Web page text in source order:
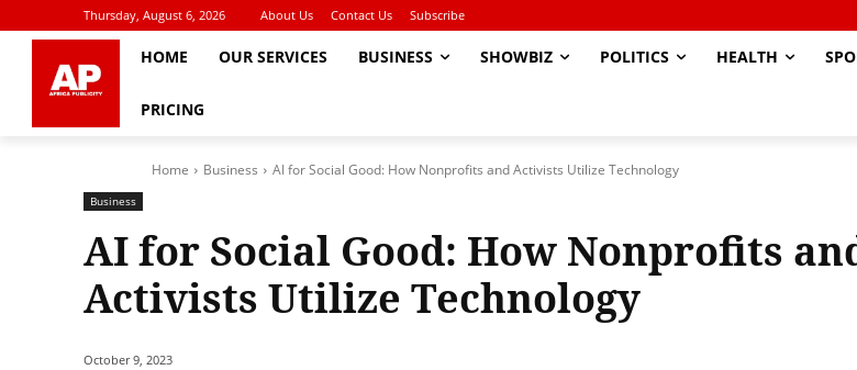
Thursday, August 6, 2026 About Us Contact Us Subscribe
HOME OUR SERVICES BUSINESS SHOWBIZ POLITICS HEALTH
PRICING
Home Business AI for Social Good: How Nonprofits and Activists Utilize Technology
Business
AI for Social Good: How Nonprofits
Activists Utilize Technology
October 9, 2023